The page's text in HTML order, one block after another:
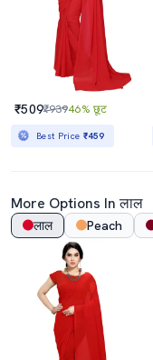
₹509₹93946% छूट
Best Price ₹459
More Options In लाल
लाल Peach